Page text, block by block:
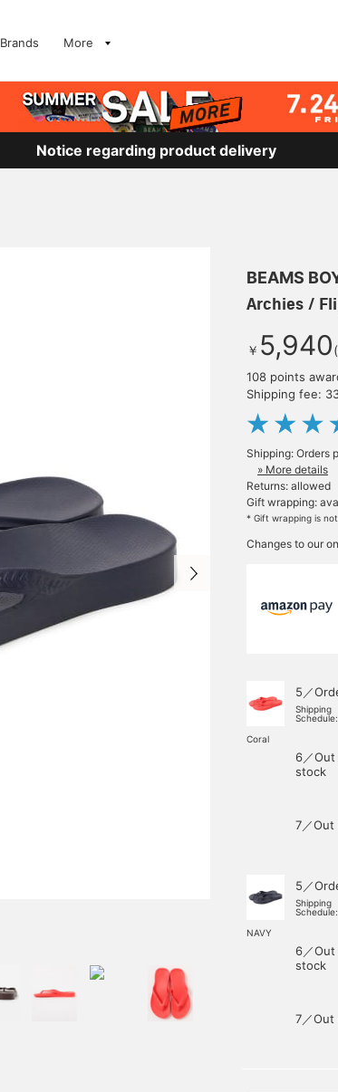
Brands More
Notice regarding product delivery
BEAMS
Archies /
￥ 5,940
108 points
Shipping fee:
Shipping: Orders
» More details
Returns: allowed
Gift wrapping:
* Gift wrapping is
Changes to our
Coral
5／
Shipping
Schedule:
6／
stock
7／
NAVY
5／
Shipping
Schedule:
6／
stock
7／